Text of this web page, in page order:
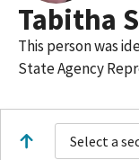
Tabitha
This person was
State Agency
Select a